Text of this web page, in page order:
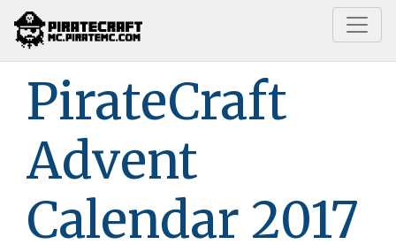
Home PirateCraft Advent Calendar 2017
PirateCraft
Advent
Calendar 2017